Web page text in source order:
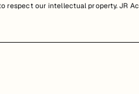
our intellectual property. JR